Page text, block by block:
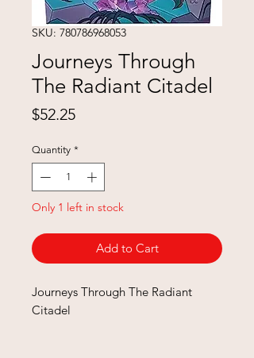
SKU: 780786968053
Journeys Through
The Radiant Citadel
$52.25Price
Quantity *
Only 1 left in stock
Add to Cart
Journeys Through The Radiant
Citadel